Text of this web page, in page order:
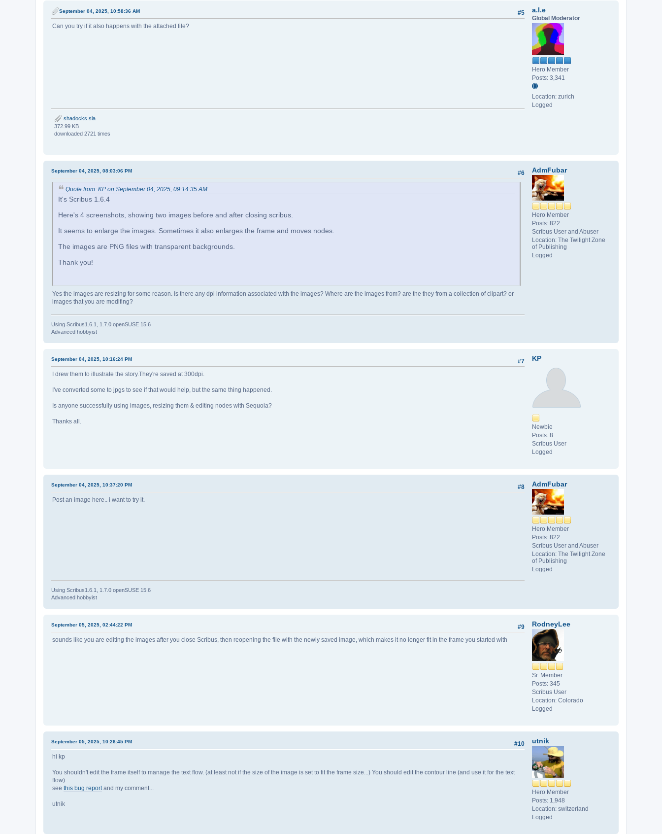
a.l.e
Global Moderator
Hero Member
Posts: 3,341
Location: zurich
Logged
#5
September 04, 2025, 10:58:36 AM
Can you try if it also happens with the attached file?
shadocks.sla
372.99 KB
downloaded 2721 times
AdmFubar
Hero Member
Posts: 822
Scribus User and Abuser
Location: The Twilight Zone
of Publishing
Logged
#6
September 04, 2025, 08:03:06 PM
Quote from: KP on September 04, 2025, 09:14:35 AM
It's Scribus 1.6.4
Here's 4 screenshots, showing two images before and after closing scribus.
It seems to enlarge the images. Sometimes it also enlarges the frame and moves nodes.
The images are PNG files with transparent backgrounds.
Thank you!
Yes the images are resizing for some reason. Is there any dpi information associated with the images? Where are the images from? are the they from a collection of clipart? or
images that you are modifing?
Using Scribus1.6.1, 1.7.0 openSUSE 15.6
Advanced hobbyist
KP
Newbie
Posts: 8
Scribus User
Logged
#7
September 04, 2025, 10:16:24 PM
I drew them to illustrate the story.They're saved at 300dpi.
I've converted some to jpgs to see if that would help, but the same thing happened.
Is anyone successfully using images, resizing them & editing nodes with Sequoia?
Thanks all.
AdmFubar
Hero Member
Posts: 822
Scribus User and Abuser
Location: The Twilight Zone
of Publishing
Logged
#8
September 04, 2025, 10:37:20 PM
Post an image here.. i want to try it.
Using Scribus1.6.1, 1.7.0 openSUSE 15.6
Advanced hobbyist
RodneyLee
Sr. Member
Posts: 345
Scribus User
Location: Colorado
Logged
#9
September 05, 2025, 02:44:22 PM
sounds like you are editing the images after you close Scribus, then reopening the file with the newly saved image, which makes it no longer fit in the frame you started with
utnik
Hero Member
Posts: 1,948
Location: switzerland
Logged
#10
September 05, 2025, 10:26:45 PM
hi kp
You shouldn't edit the frame itself to manage the text flow. (at least not if the size of the image is set to fit the frame size...) You should edit the contour line (and use it for the text
flow).
see this bug report and my comment...
utnik